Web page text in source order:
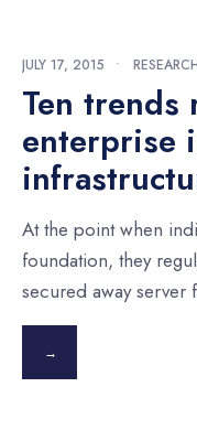
JULY 17, 2015 •
Ten
enterprise
At the point when
foundation, they
secured away server
→